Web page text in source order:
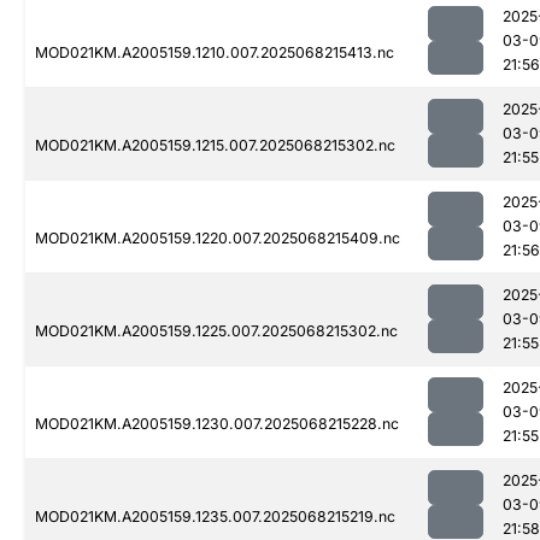
MOD021KM.A2005159.1210.007.2025068215413.nc
03-
21:56
MOD021KM.A2005159.1215.007.2025068215302.nc
03-
21:55
MOD021KM.A2005159.1220.007.2025068215409.nc
03-
21:56
MOD021KM.A2005159.1225.007.2025068215302.nc
03-
21:55
MOD021KM.A2005159.1230.007.2025068215228.nc
03-
21:55
MOD021KM.A2005159.1235.007.2025068215219.nc
03-
21:58